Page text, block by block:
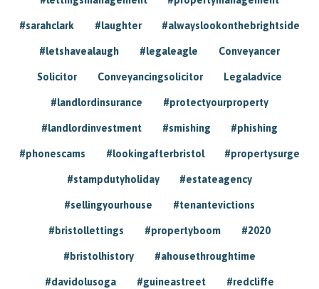
#sarahclark #laughter #alwayslookonthebrightside
#letshavealaugh #legaleagle Conveyancer
Solicitor Conveyancingsolicitor Legaladvice
#landlordinsurance #protectyourproperty
#landlordinvestment #smishing #phishing
#phonescams #lookingafterbristol #propertysurge
#stampdutyholiday #estateagency
#sellingyourhouse #tenantevictions
#bristollettings #propertyboom #2020
#bristolhistory #ahousethroughtime
#davidolusoga #guineastreet #redcliffe